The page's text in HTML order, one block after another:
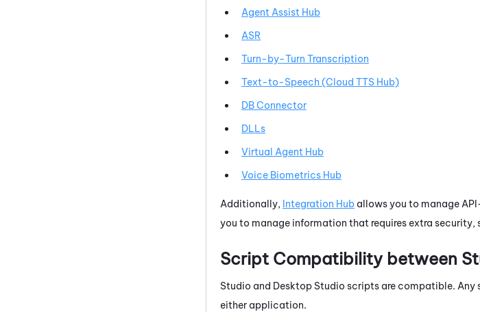
Agent Assist Hub
ASR
Turn-by-Turn Transcription
Text-to-Speech (Cloud TTS Hub)
DB Connector
DLLs
Virtual Agent Hub
Voice Biometrics Hub
Additionally, Integration Hub allows you to manage
you to manage information that requires extra security,
Script Compatibility between
Studio and Desktop Studio scripts are compatible. Any
either application.